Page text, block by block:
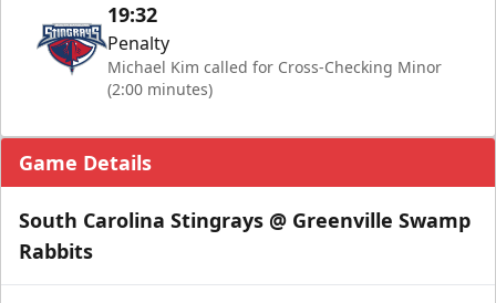
19:32
Penalty
Michael Kim called for Cross-Checking Minor
(2:00 minutes)
Game Details
South Carolina Stingrays @ Greenville Swamp
Rabbits